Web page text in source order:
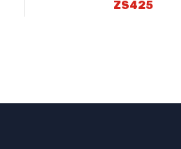
ZS425